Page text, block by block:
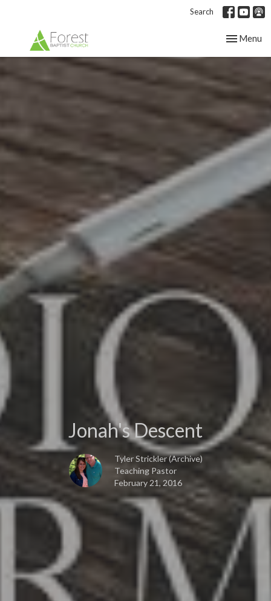
Search
Toggle
Menu
Jonah's Descent
Tyler Strickler (Archive)
Teaching Pastor
February 21, 2016